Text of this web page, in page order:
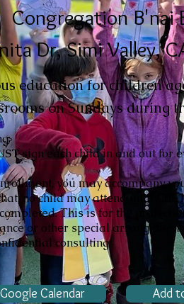
Congregation B'nai
Dr, Simi Valley,
education for children
on Sundays during
sign each child in and out for
you may accompany
no child may attend until
This is for the
or other special
consulting.
Calendar Add